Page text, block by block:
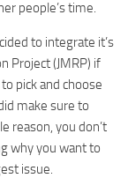
people’s time.
to integrate it’s
Project (JMRP) if
pick and choose
make sure to
reason, you don’t
why you want to
issue.